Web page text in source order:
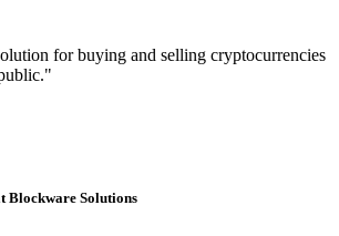
for buying and selling cryptocurrencies
Blockware Solutions